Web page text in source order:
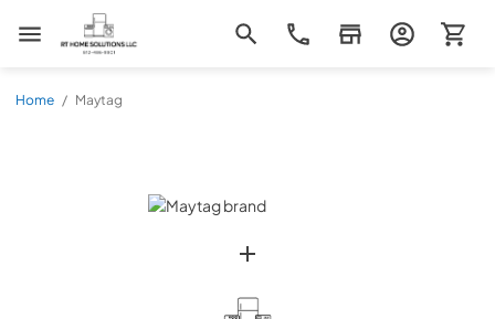
RT Home Solutions LLC
Home / Maytag